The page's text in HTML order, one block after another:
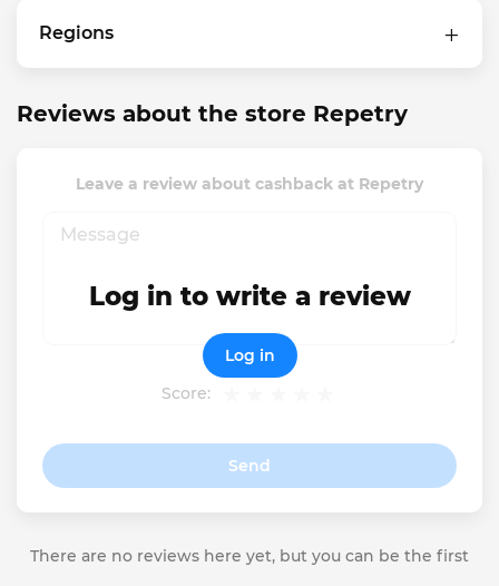
Regions
Reviews about the store Repetry
Leave a review about cashback at Repetry
Score:
Send
Log in to write a review
Log in
There are no reviews here yet, but you can be the first